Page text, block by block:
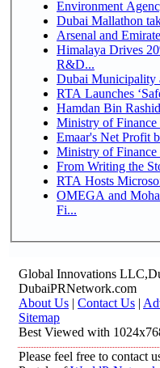
Environment
Dubai Mallathon
Arsenal and
Himalaya Drives
R&D...
Dubai Municipality
RTA Launches
Hamdan Bin
Ministry of Finance
Emaar's Net Profit
Ministry of Finance
From Writing the
RTA Hosts
OMEGA and
Fi...
Global Innovations
DubaiPRNetwork.com
About Us | Contact Us |
Sitemap
Best Viewed with
Please feel free to contact